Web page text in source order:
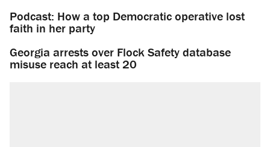
Podcast: How a top Democratic operative lost
faith in her party
Georgia arrests over Flock Safety database
misuse reach at least 20